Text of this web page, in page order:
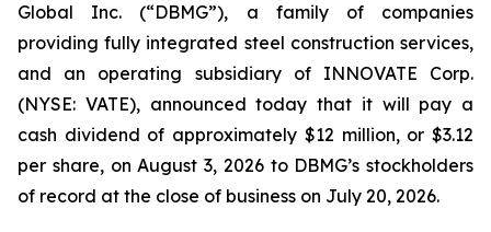
Global Inc. (“DBMG”), a family of companies
providing fully integrated steel construction services,
and an operating subsidiary of INNOVATE Corp.
(NYSE: VATE), announced today that it will pay a
cash dividend of approximately $12 million, or $3.12
per share, on August 3, 2026 to DBMG’s stockholders
of record at the close of business on July 20, 2026.